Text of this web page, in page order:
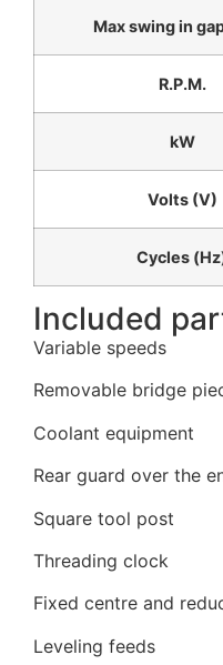
Max swing in
R.P.M.
kW
Volts (V)
Cycles
Included
Variable speeds
Removable bridge
Coolant equipment
Rear guard over the
Square tool post
Threading clock
Fixed centre and
Leveling feeds